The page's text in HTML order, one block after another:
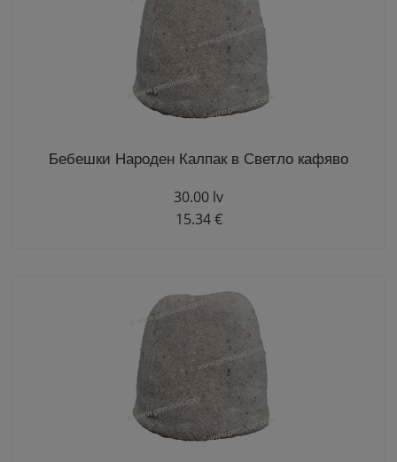
Бебешки Народен Калпак в Светло кафяво
30.00 lv
15.34 €